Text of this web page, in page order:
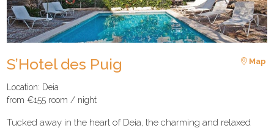
S’Hotel des Puig Map
Location: Deia
from €155 room / night
Tucked away in the heart of Deia, the charming and relaxed